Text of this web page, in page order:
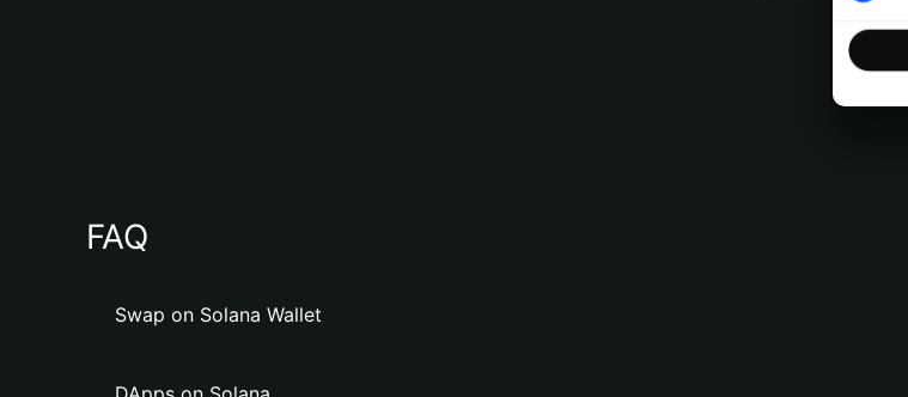
FAQ
Swap on Solana Wallet